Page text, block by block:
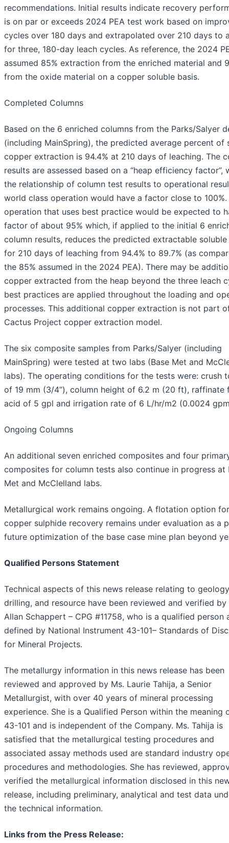
recommendations. Initial results indicate recovery
is on par or exceeds 2024 PEA test work based on
cycles over 180 days and extrapolated over 210 days to
for three, 180-day leach cycles. As reference, the 2024
assumed 85% extraction from the enriched material and
from the oxide material on a copper soluble basis.
Completed Columns
Based on the 6 enriched columns from the Parks/Salyer
(including MainSpring), the predicted average percent of
copper extraction is 94.4% at 210 days of leaching. The
results are assessed based on a “heap efficiency factor”,
the relationship of column test results to operational
world class operation would have a factor close to 100%.
operation that uses best practice would be expected to
factor of about 95% which, if applied to the initial 6
column results, reduces the predicted extractable
for 210 days of leaching from 94.4% to 89.7% (as
the 85% assumed in the 2024 PEA). There may be
copper extracted from the heap beyond the three leach
best practices are applied throughout the loading and
processes. This additional copper extraction is not part
Cactus Project copper extraction model.
The six composite samples from Parks/Salyer (including
MainSpring) were tested at two labs (Base Met and
labs). The operating conditions for the tests were: crush
of 19 mm (3/4”), column height of 6.2 m (20 ft), raffinate
acid of 5 gpl and irrigation rate of 6 L/hr/m2 (0.0024
Ongoing Columns
An additional seven enriched composites and four
composites for column tests also continue in progress at
Met and McClelland labs.
Metallurgical work remains ongoing. A flotation option for
copper sulphide recovery remains under evaluation as a
future optimization of the base case mine plan beyond
Qualified Persons Statement
Technical aspects of this news release relating to
drilling, and resource have been reviewed and verified by
Allan Schappert – CPG #11758, who is a qualified person
defined by National Instrument 43-101– Standards of
for Mineral Projects.
The metallurgy information in this news release has been
reviewed and approved by Ms. Laurie Tahija, a Senior
Metallurgist, with over 40 years of mineral processing
experience. She is a Qualified Person within the meaning
43-101 and is independent of the Company. Ms. Tahija is
satisfied that the metallurgical testing procedures and
associated assay methods used are standard industry
procedures and methodologies. She has reviewed,
verified the metallurgical information disclosed in this
release, including preliminary, analytical and test data
the technical information.
Links from the Press Release: